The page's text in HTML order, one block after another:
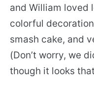
and William loved
colorful
smash cake, and
(Don’t worry, we
though it looks